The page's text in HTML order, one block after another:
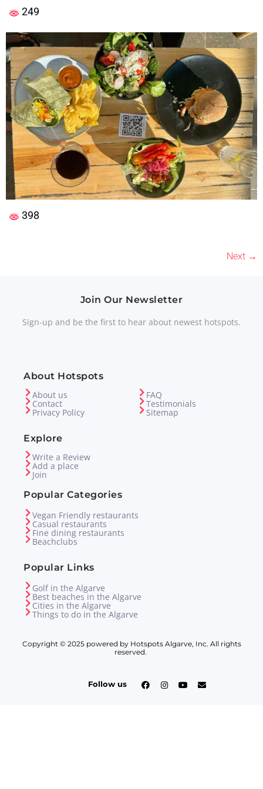
249
398
Next →
Join Our Newsletter
Sign-up and be the first to hear about newest hotspots.
About Hotspots
About us
Contact
Privacy Policy
FAQ
Testimonials
Sitemap
Explore
Write a Review
Add a place
Join
Popular Categories
Vegan Friendly restaurants
Casual restaurants
Fine dining restaurants
Beachclubs
Popular Links
Golf in the Algarve
Best beaches in the Algarve
Cities in the Algarve
Things to do in the Algarve
Copyright © 2025 powered by Hotspots Algarve, Inc. All rights
reserved.
Follow us